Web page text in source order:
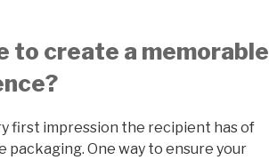
to create a memorable
first impression the recipient has of
One way to ensure your